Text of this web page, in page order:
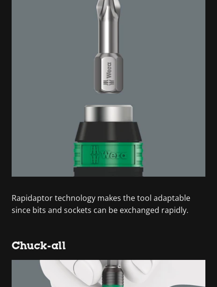
Rapidaptor technology makes the tool adaptable
since bits and sockets can be exchanged rapidly.
Chuck-all